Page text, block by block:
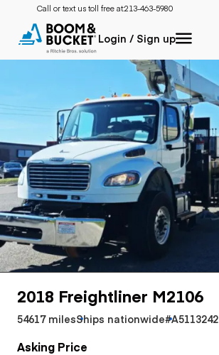
Call or text us toll free at:213-463-5980
Login / Sign up
2018 Freightliner M2106
54617 milesShips nationwide#A5113242
Asking Price